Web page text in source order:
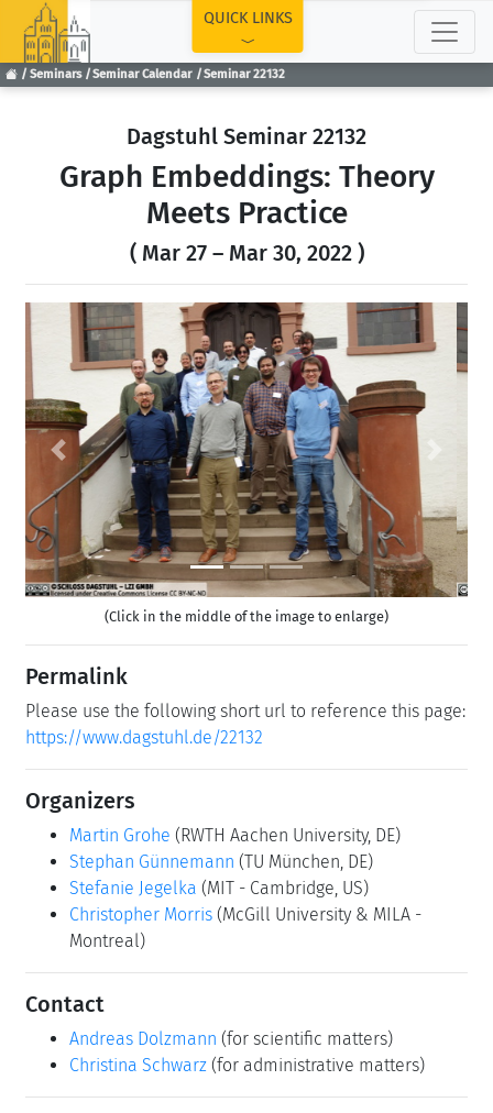
Seminars Seminar Calendar Seminar 22132
QUICK LINKS
Dagstuhl Seminar 22132
Graph Embeddings: Theory
Meets Practice
( Mar 27 – Mar 30, 2022 )
Previous Next
(Click in the middle of the image to enlarge)
Permalink
Please use the following short url to reference this page:
https://www.dagstuhl.de/22132
Organizers
Martin Grohe (RWTH Aachen University, DE)
Stephan Günnemann (TU München, DE)
Stefanie Jegelka (MIT - Cambridge, US)
Christopher Morris (McGill University & MILA -
Montreal)
Contact
Andreas Dolzmann (for scientific matters)
Christina Schwarz (for administrative matters)